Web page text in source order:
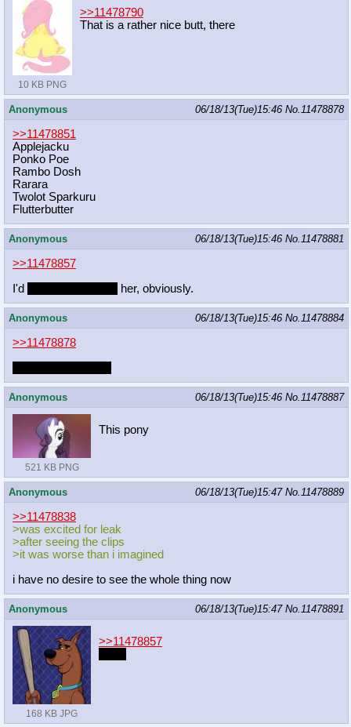
10 KB PNG
>>11478790
That is a rather nice butt, there
Anonymous 06/18/13(Tue)15:46 No.11478878
>>11478851
Applejacku
Ponko Poe
Rambo Dosh
Rarara
Twolot Sparkuru
Flutterbutter
Anonymous 06/18/13(Tue)15:46 No.11478881
>>11478857
I'd
her, obviously.
Anonymous 06/18/13(Tue)15:46 No.11478884
>>11478878
Anonymous 06/18/13(Tue)15:46 No.11478887
521 KB PNG
This pony
Anonymous 06/18/13(Tue)15:47 No.11478889
>>11478838
>was excited for leak
>after seeing the clips
>it was worse than i imagined
i have no desire to see the whole thing now
Anonymous 06/18/13(Tue)15:47 No.11478891
168 KB JPG
>>11478857